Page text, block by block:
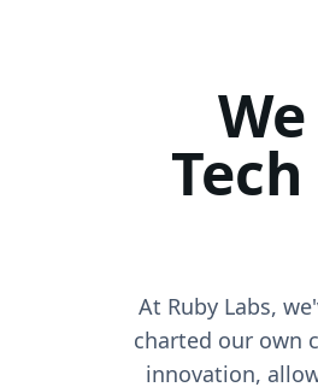
At Ruby Labs,
charted our own
innovation,